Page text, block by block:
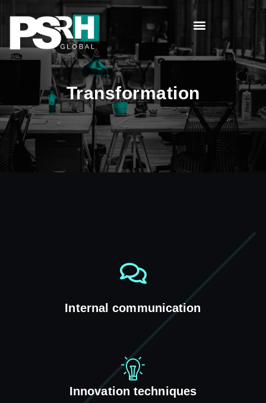
Transformation
Internal communication
Innovation techniques